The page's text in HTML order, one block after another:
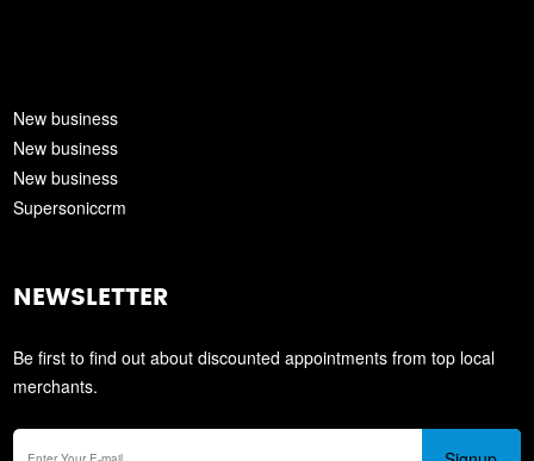
New business
New business
New business
Supersoniccrm
NEWSLETTER
Be first to find out about discounted appointments from top local
merchants.